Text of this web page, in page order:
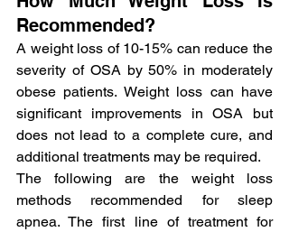
Recommended?
A weight loss of 10-15% can reduce the
severity of OSA by 50% in moderately
obese patients. Weight loss can have
significant improvements in OSA but
does not lead to a complete cure, and
additional treatments may be required.
The following are the weight loss
methods recommended for sleep
apnea. The first line of treatment for